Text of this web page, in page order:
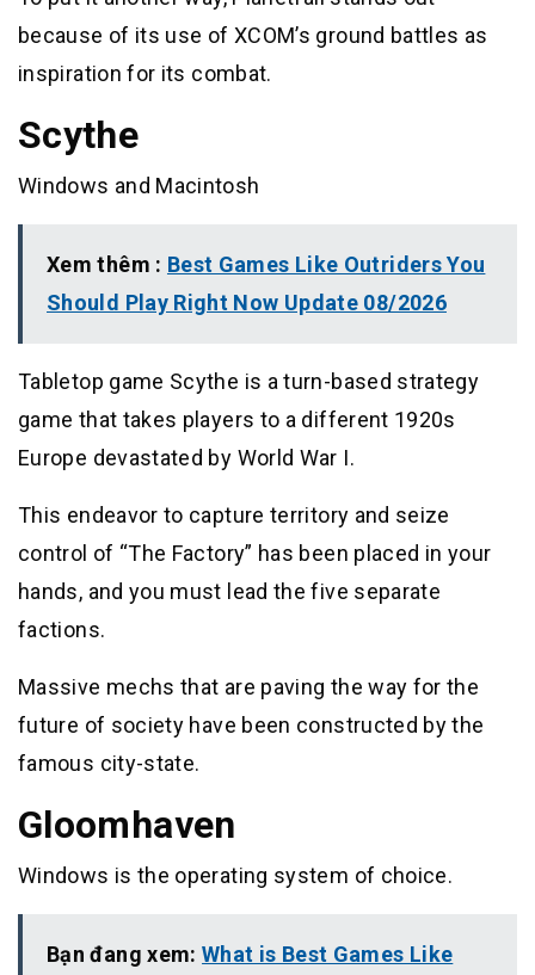
because of its use of XCOM’s ground battles as
inspiration for its combat.
Scythe
Windows and Macintosh
Xem thêm : Best Games Like Outriders You
Should Play Right Now Update 08/2026
Tabletop game Scythe is a turn-based strategy
game that takes players to a different 1920s
Europe devastated by World War I.
This endeavor to capture territory and seize
control of “The Factory” has been placed in your
hands, and you must lead the five separate
factions.
Massive mechs that are paving the way for the
future of society have been constructed by the
famous city-state.
Gloomhaven
Windows is the operating system of choice.
Bạn đang xem:What is Best Games Like